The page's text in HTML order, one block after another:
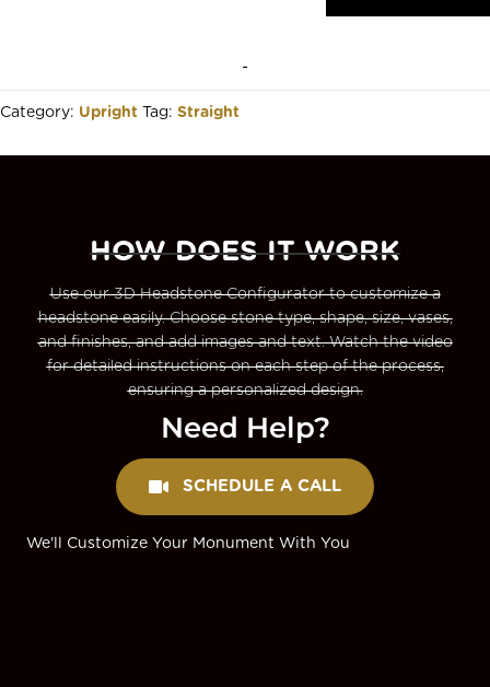
-
Category: Upright Tag: Straight
HOW DOES IT WORK
Use our 3D Headstone Configurator to customize a
headstone easily. Choose stone type, shape, size, vases,
and finishes, and add images and text. Watch the video
for detailed instructions on each step of the process,
ensuring a personalized design.
Need Help?
SCHEDULE A CALL
We'll Customize Your Monument With You